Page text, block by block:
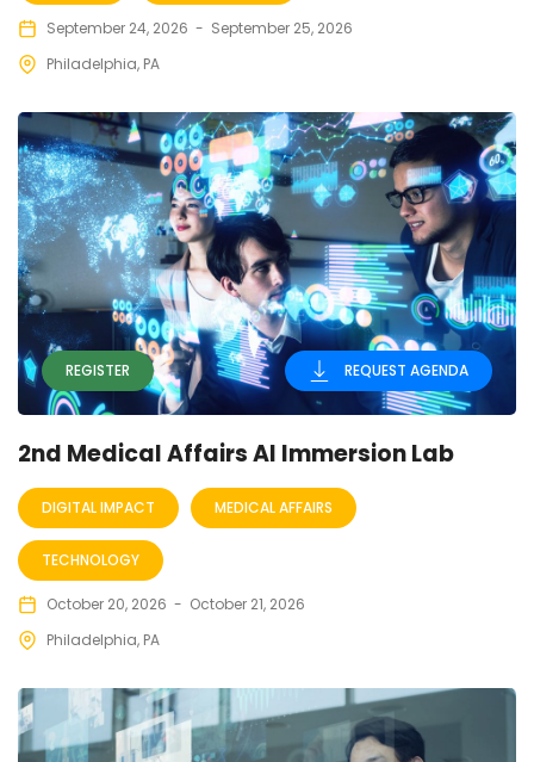
September 24, 2026 - September 25, 2026
Philadelphia, PA
REQUEST AGENDA
REGISTER
2nd Medical Affairs AI Immersion Lab
DIGITAL IMPACT MEDICAL AFFAIRS
TECHNOLOGY
October 20, 2026 - October 21, 2026
Philadelphia, PA